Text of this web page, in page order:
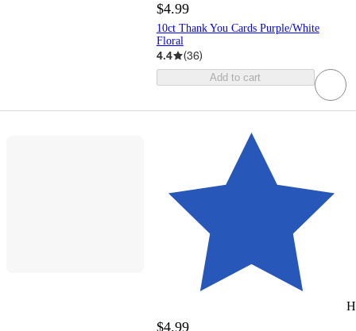
$4.99
10ct Thank You Cards Purple/White
Floral
4.4 (36)
Add to cart
$4.99